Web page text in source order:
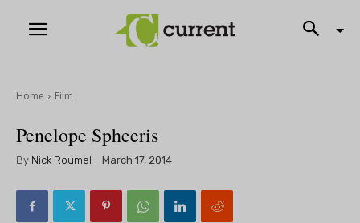
Home Film
Penelope Spheeris
By Nick Roumel March 17, 2014